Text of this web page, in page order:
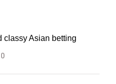
classy Asian betting